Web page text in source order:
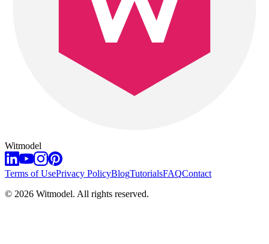
Witmodel
Terms of UsePrivacy PolicyBlogTutorialsFAQContact
© 2026 Witmodel. All rights reserved.